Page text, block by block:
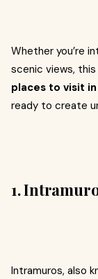
Whether you’re
scenic views,
places to visit
ready to create
1.
Intramuros, also